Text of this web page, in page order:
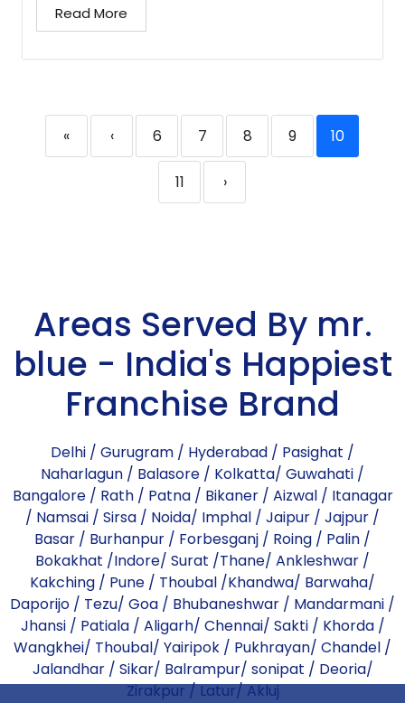
Read More
« ‹ 6 7 8 9 10
11 ›
Areas Served By mr.
blue - India's Happiest
Franchise Brand
Delhi / Gurugram / Hyderabad / Pasighat /
Naharlagun / Balasore / Kolkatta/ Guwahati /
Bangalore/ Rath/ Patna/ Bikaner/ Aizwal/ Itanagar
/ Namsai / Sirsa / Noida/ Imphal / Jaipur / Jajpur /
Basar / Burhanpur / Forbesganj / Roing / Palin /
Bokakhat /Indore/ Surat /Thane/ Ankleshwar /
Kakching / Pune / Thoubal /Khandwa/ Barwaha/
Daporijo / Tezu/ Goa / Bhubaneshwar / Mandarmani /
Jhansi / Patiala / Aligarh/ Chennai/ Sakti/ Khorda/
Wangkhei/ Thoubal/ Yairipok / Pukhrayan/ Chandel /
Jalandhar/ Sikar/ Balrampur/ sonipat / Deoria/
Zirakpur/Latur/Akluj